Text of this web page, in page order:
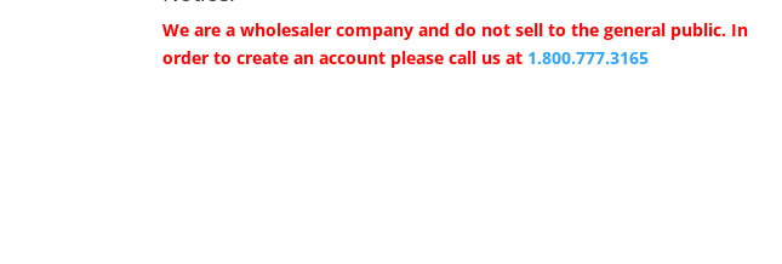
We are a wholesaler company and do not sell to the general public. In
order to create an account please call us at 1.800.777.3165